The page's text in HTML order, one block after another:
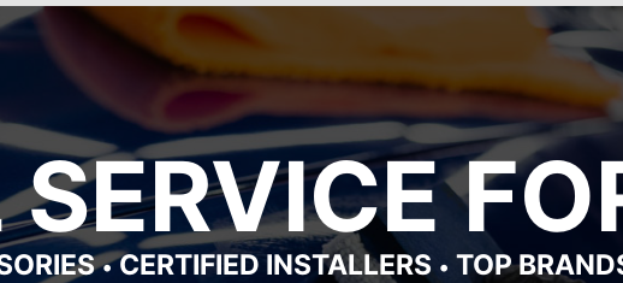
SERVICE
•CERTIFIED INSTALLERS • TOP